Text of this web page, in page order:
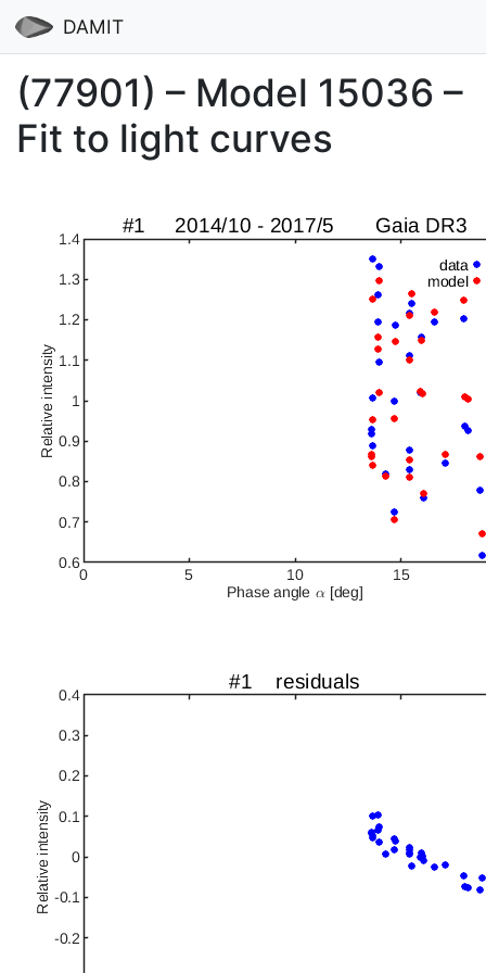
DAMIT
(77901) – Model 15036 –
Fit to light curves